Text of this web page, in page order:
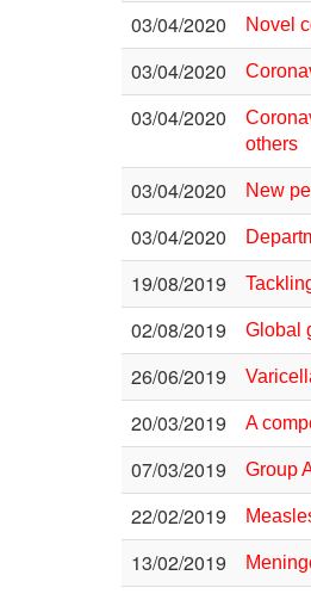
03/04/2020 Novel
03/04/2020
03/04/2020
others
03/04/2020 New
03/04/2020
19/08/2019
02/08/2019 Global
26/06/2019
20/03/2019 A
07/03/2019 Group
22/02/2019
13/02/2019